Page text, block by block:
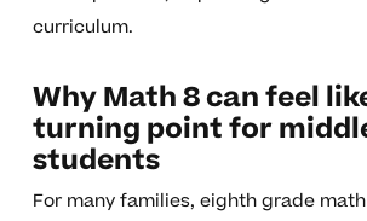
curriculum.
Why Math 8 can feel
turning point for
students
For many families, eighth grade